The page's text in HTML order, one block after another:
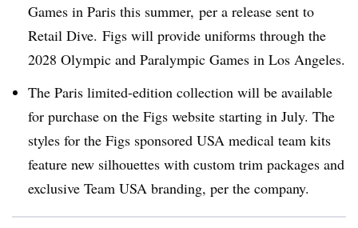
Games in Paris this summer, per a release sent to
Retail Dive. Figs will provide uniforms through the
2028 Olympic and Paralympic Games in Los Angeles.
The Paris limited-edition collection will be available
for purchase on the Figs website starting in July. The
styles for the Figs sponsored USA medical team kits
feature new silhouettes with custom trim packages and
exclusive Team USA branding, per the company.